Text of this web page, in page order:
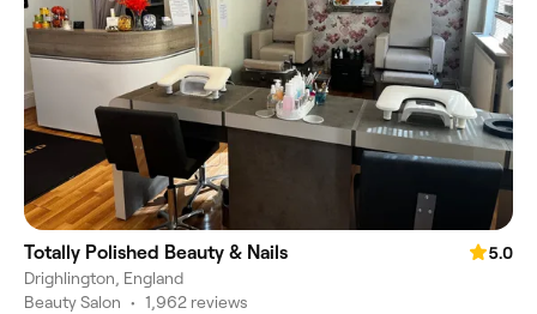
Totally Polished Beauty & Nails
5.0
Drighlington, England
Beauty Salon • 1,962 reviews